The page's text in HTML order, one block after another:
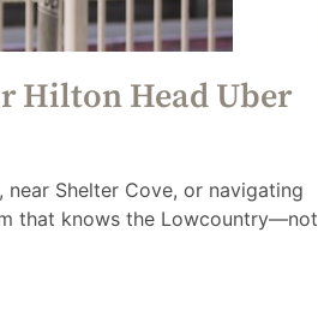
Hilton Head Uber
near Shelter Cove, or navigating
that knows the Lowcountry—not